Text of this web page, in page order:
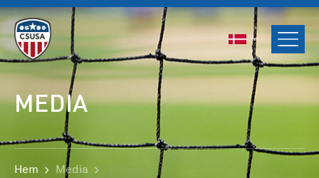
SVENSKA
NORSK
MEDIA
Hem Media